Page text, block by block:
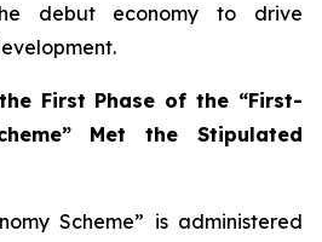
debut economy to drive
First Phase of the “First-
Met the Stipulated
Scheme” is administered